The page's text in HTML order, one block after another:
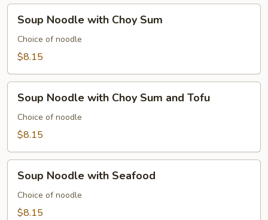
Noodle
with
Choy
Soup Noodle with Choy Sum
Choice of noodle
$8.15
Noodle
with
Choy
and
Tofu
Soup Noodle with Choy Sum and Tofu
Choice of noodle
$8.15
Noodle
with
Seafood
Soup Noodle with Seafood
Choice of noodle
$8.15